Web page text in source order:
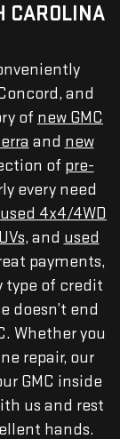
CAROLINA
and
of new GMC
and new
of pre-
every need
used 4x4/4WD
, and used
payments,
type of credit
doesn’t end
Whether you
repair, our
GMC inside
us and rest
hands.